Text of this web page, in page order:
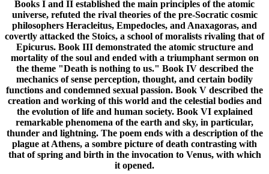
Books I and II established the main principles of the atomic
universe, refuted the rival theories of the pre-Socratic cosmic
philosophers Heracleitus, Empedocles, and Anaxagoras, and
covertly attacked the Stoics, a school of moralists rivaling that of
Epicurus. Book III demonstrated the atomic structure and
mortality of the soul and ended with a triumphant sermon on
the theme "Death is nothing to us." Book IV described the
mechanics of sense perception, thought, and certain bodily
functions and condemned sexual passion. Book V described the
creation and working of this world and the celestial bodies and
the evolution of life and human society. Book VI explained
remarkable phenomena of the earth and sky, in particular,
thunder and lightning. The poem ends with a description of the
plague at Athens, a sombre picture of death contrasting with
that of spring and birth in the invocation to Venus, with which
it opened.